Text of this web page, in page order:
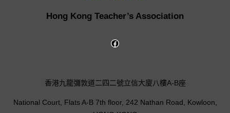
Hong Kong Teacher’s Association
香港九龍彌敦道二四二號立信大廈八樓A-B座
National Court, Flats A-B 7th floor, 242 Nathan Road, Kowloon,